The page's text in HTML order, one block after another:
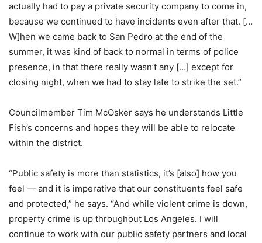
actually had to pay a private security company to come in,
because we continued to have incidents even after that. […
W]hen we came back to San Pedro at the end of the
summer, it was kind of back to normal in terms of police
presence, in that there really wasn’t any […] except for
closing night, when we had to stay late to strike the set.”
Councilmember Tim McOsker says he understands Little
Fish’s concerns and hopes they will be able to relocate
within the district.
“Public safety is more than statistics, it’s [also] how you
feel — and it is imperative that our constituents feel safe
and protected,” he says. “And while violent crime is down,
property crime is up throughout Los Angeles. I will
continue to work with our public safety partners and local